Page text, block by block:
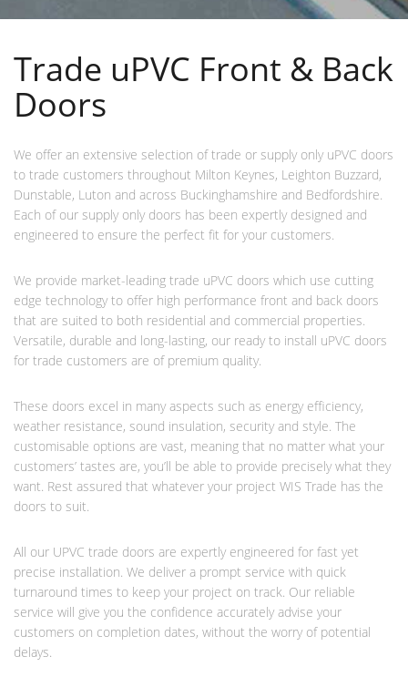
Trade uPVC Front & Back
Doors
We offer an extensive selection of trade or supply only uPVC doors
to trade customers throughout Milton Keynes, Leighton Buzzard,
Dunstable, Luton and across Buckinghamshire and Bedfordshire.
Each of our supply only doors has been expertly designed and
engineered to ensure the perfect fit for your customers.
We provide market-leading trade uPVC doors which use cutting
edge technology to offer high performance front and back doors
that are suited to both residential and commercial properties.
Versatile, durable and long-lasting, our ready to install uPVC doors
for trade customers are of premium quality.
These doors excel in many aspects such as energy efficiency,
weather resistance, sound insulation, security and style. The
customisable options are vast, meaning that no matter what your
customers’ tastes are, you’ll be able to provide precisely what they
want. Rest assured that whatever your project WIS Trade has the
doors to suit.
All our UPVC trade doors are expertly engineered for fast yet
precise installation. We deliver a prompt service with quick
turnaround times to keep your project on track. Our reliable
service will give you the confidence accurately advise your
customers on completion dates, without the worry of potential
delays.